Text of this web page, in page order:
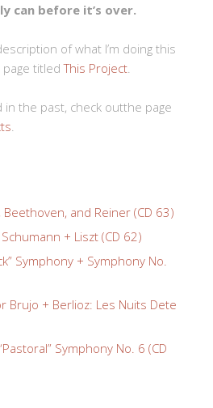
can before it’s over.
of what I’m doing this
page titledThis Project.
in the past, check outthe page
.
Beethoven, and Reiner (CD 63)
+ Liszt (CD 62)
Symphony + Symphony No.
Brujo + Berlioz: Les Nuits Dete
Symphony No. 6 (CD